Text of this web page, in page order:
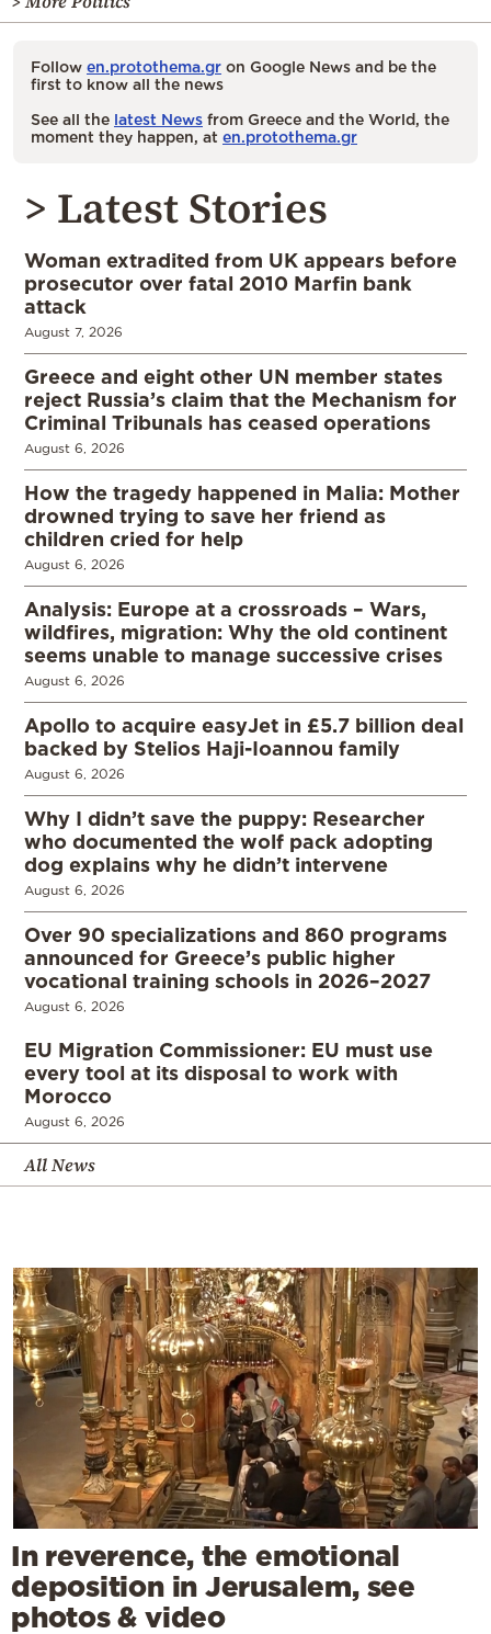
Follow en.protothema.gr on Google News and be the
first to know all the news
See all the latest News from Greece and the World, the
moment they happen, at en.protothema.gr
> Latest Stories
Woman extradited from UK appears before
prosecutor over fatal 2010 Marfin bank
attack
August 7, 2026
Greece and eight other UN member states
reject Russia’s claim that the Mechanism for
Criminal Tribunals has ceased operations
August 6, 2026
How the tragedy happened in Malia: Mother
drowned trying to save her friend as
children cried for help
August 6, 2026
Analysis: Europe at a crossroads – Wars,
wildfires, migration: Why the old continent
seems unable to manage successive crises
August 6, 2026
Apollo to acquire easyJet in £5.7 billion deal
backed by Stelios Haji-Ioannou family
August 6, 2026
Why I didn’t save the puppy: Researcher
who documented the wolf pack adopting
dog explains why he didn’t intervene
August 6, 2026
Over 90 specializations and 860 programs
announced for Greece’s public higher
vocational training schools in 2026–2027
August 6, 2026
EU Migration Commissioner: EU must use
every tool at its disposal to work with
Morocco
August 6, 2026
All News
In reverence, the emotional
deposition in Jerusalem, see
photos & video